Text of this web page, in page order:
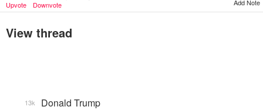
Upvote
Downvote Add Note
View thread
Donald Trump
13k